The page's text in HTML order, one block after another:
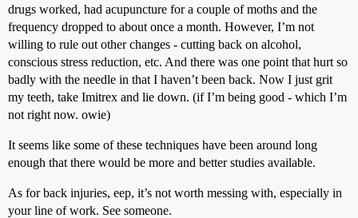
drugs worked, had acupuncture for a couple of moths and the
frequency dropped to about once a month. However, I’m not
willing to rule out other changes - cutting back on alcohol,
conscious stress reduction, etc. And there was one point that hurt so
badly with the needle in that I haven’t been back. Now I just grit
my teeth, take Imitrex and lie down. (if I’m being good - which I’m
not right now. owie)
It seems like some of these techniques have been around long
enough that there would be more and better studies available.
As for back injuries, eep, it’s not worth messing with, especially in
your line of work. See someone.